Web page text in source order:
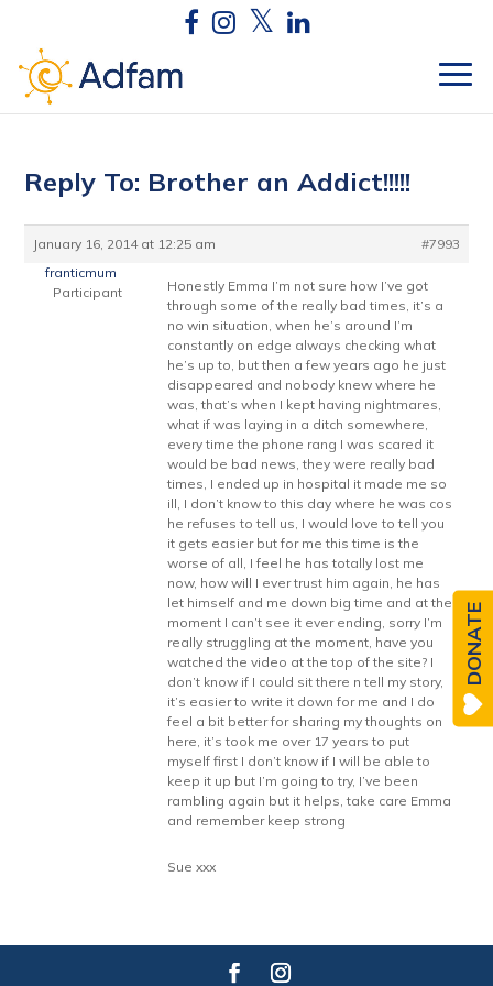
Reply To: Brother an Addict!!!!!
January 16, 2014 at 12:25 am
#7993
franticmum
Participant
Honestly Emma I’m not sure how I’ve got
through some of the really bad times, it’s a
no win situation, when he’s around I’m
constantly on edge always checking what
he’s up to, but then a few years ago he just
disappeared and nobody knew where he
was, that’s when I kept having nightmares,
what if was laying in a ditch somewhere,
every time the phone rang I was scared it
would be bad news, they were really bad
times, I ended up in hospital it made me so
ill, I don’t know to this day where he was cos
he refuses to tell us, I would love to tell you
it gets easier but for me this time is the
worse of all, I feel he has totally lost me
now, how will I ever trust him again, he has
let himself and me down big time and at the
moment I can’t see it ever ending, sorry I’m
really struggling at the moment, have you
watched the video at the top of the site? I
don’t know if I could sit there n tell my story,
it’s easier to write it down for me and I do
feel a bit better for sharing my thoughts on
here, it’s took me over 17 years to put
myself first I don’t know if I will be able to
keep it up but I’m going to try, I’ve been
rambling again but it helps, take care Emma
and remember keep strong
Sue xxx
DONATE